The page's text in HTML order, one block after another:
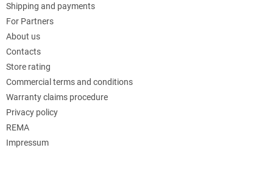
Shipping and payments
For Partners
About us
Contacts
Store rating
Commercial terms and conditions
Warranty claims procedure
Privacy policy
REMA
Impressum